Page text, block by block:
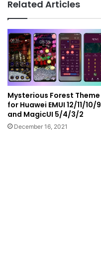
Related Articles
Mysterious Forest Theme
for Huawei EMUI 12/11/10/9
and MagicUI 5/4/3/2
December 16, 2021